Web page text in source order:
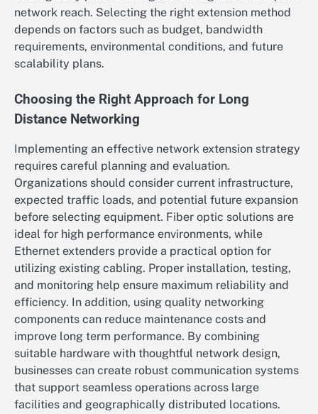
network reach. Selecting the right extension method
depends on factors such as budget, bandwidth
requirements, environmental conditions, and future
scalability plans.
Choosing the Right Approach for Long
Distance Networking
Implementing an effective network extension strategy
requires careful planning and evaluation.
Organizations should consider current infrastructure,
expected traffic loads, and potential future expansion
before selecting equipment. Fiber optic solutions are
ideal for high performance environments, while
Ethernet extenders provide a practical option for
utilizing existing cabling. Proper installation, testing,
and monitoring help ensure maximum reliability and
efficiency. In addition, using quality networking
components can reduce maintenance costs and
improve long term performance. By combining
suitable hardware with thoughtful network design,
businesses can create robust communication systems
that support seamless operations across large
facilities and geographically distributed locations.